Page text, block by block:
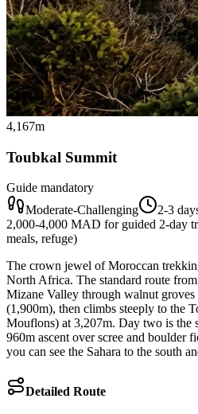
4,167m
Toubkal Summit
Guide mandatory
Moderate-Challenging
2-3
2,000-4,000 MAD for guided 2-day
meals, refuge)
The crown jewel of Moroccan
North Africa. The standard route
Mizane Valley through walnut
(1,900m), then climbs steeply to the
Mouflons) at 3,207m. Day two is the
960m ascent over scree and boulder
you can see the Sahara to the south
Detailed Route